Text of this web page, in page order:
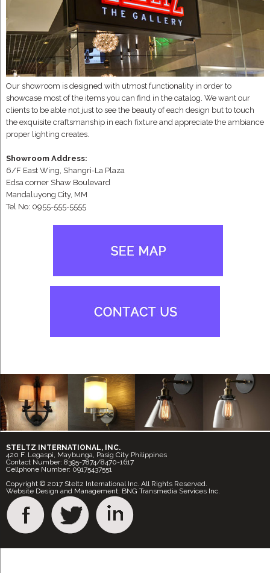
Our showroom is designed with utmost functionality in order to
showcase most of the items you can find in the catalog. We want our
clients to be able not just to see the beauty of each design but to touch
the exquisite craftsmanship in each fixture and appreciate the ambiance
proper lighting creates.
Showroom Address:
6/F East Wing, Shangri-La Plaza
Edsa corner Shaw Boulevard
Mandaluyong City, MM
Tel No: 0955-555-5555
STELTZ INTERNATIONAL, INC.
420 F. Legaspi, Maybunga, Pasig City Philippines
Contact Number: 8395-7874/8470-1617
Cellphone Number: 09175437551
Copyright © 2017 Steltz International Inc. All Rights Reserved.
Website Design and Management: BNG Transmedia Services Inc.